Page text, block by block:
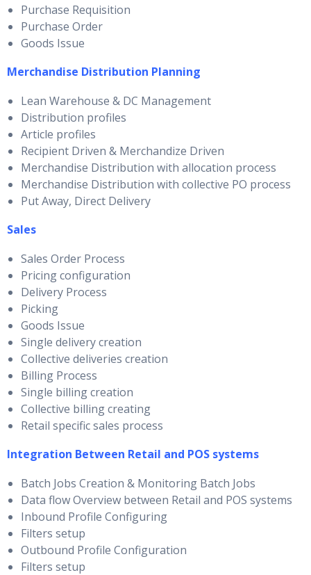
Purchase Requisition
Purchase Order
Goods Issue
Merchandise Distribution Planning
Lean Warehouse & DC Management
Distribution profiles
Article profiles
Recipient Driven & Merchandize Driven
Merchandise Distribution with allocation process
Merchandise Distribution with collective PO process
Put Away, Direct Delivery
Sales
Sales Order Process
Pricing configuration
Delivery Process
Picking
Goods Issue
Single delivery creation
Collective deliveries creation
Billing Process
Single billing creation
Collective billing creating
Retail specific sales process
Integration Between Retail and POS systems
Batch Jobs Creation & Monitoring Batch Jobs
Data flow Overview between Retail and POS systems
Inbound Profile Configuring
Filters setup
Outbound Profile Configuration
Filters setup